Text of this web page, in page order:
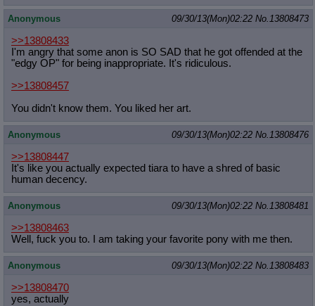
Anonymous 09/30/13(Mon)02:22 No.13808473
>>13808433
I'm angry that some anon is SO SAD that he got offended at the
"edgy OP" for being inappropriate. It's ridiculous.
>>13808457
You didn't know them. You liked her art.
Anonymous 09/30/13(Mon)02:22 No.13808476
>>13808447
It's like you actually expected tiara to have a shred of basic
human decency.
Anonymous 09/30/13(Mon)02:22 No.13808481
>>13808463
Well, fuck you to. I am taking your favorite pony with me then.
Anonymous 09/30/13(Mon)02:22 No.13808483
>>13808470
yes, actually